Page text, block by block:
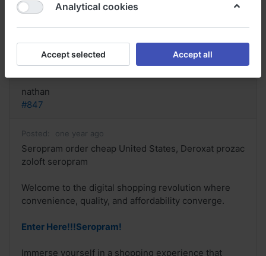
Seropram order cheap United
States, Deroxat prozac zoloft
Reply
nathan
#847
Posted: one year ago
Seropram order cheap United States, Deroxat prozac
zoloft seropram
Welcome to the digital shopping revolution where
convenience, quality, and affordability converge.
Enter Here!!!Seropram!
Immerse yourself in a shopping experience that
Analytical cookies
Accept selected Accept all